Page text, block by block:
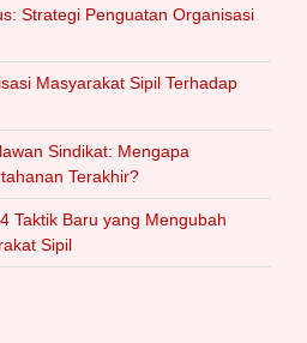
Strategi Penguatan Organisasi
Masyarakat Sipil Terhadap
Sindikat: Mengapa
Terakhir?
Taktik Baru yang Mengubah
Sipil